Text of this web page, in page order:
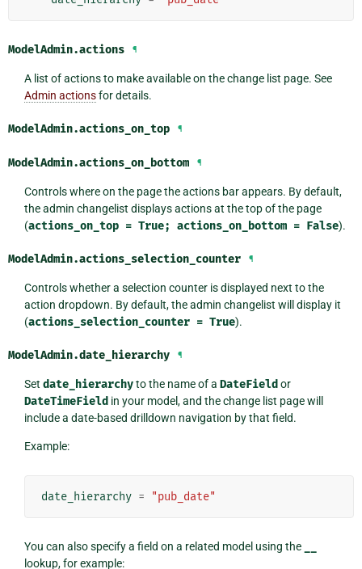
ModelAdmin.actions ¶
A list of actions to make available on the change list page. See
Admin actionsfor details.
ModelAdmin.actions_on_top ¶
ModelAdmin.actions_on_bottom ¶
Controls where on the page the actions bar appears. By default,
the admin changelist displays actions at the top of the page
(actions_on_top = True; actions_on_bottom = False).
ModelAdmin.actions_selection_counter ¶
Controls whether a selection counter is displayed next to the
action dropdown. By default, the admin changelist will display it
(actions_selection_counter = True).
ModelAdmin.date_hierarchy ¶
Set date_hierarchyto the name of a DateField or
DateTimeField in your model, and the change list page will
include a date-based drilldown navigation by that field.
Example:
date_hierarchy = "pub_date"
You can also specify a field on a related model using the
lookup, for example: